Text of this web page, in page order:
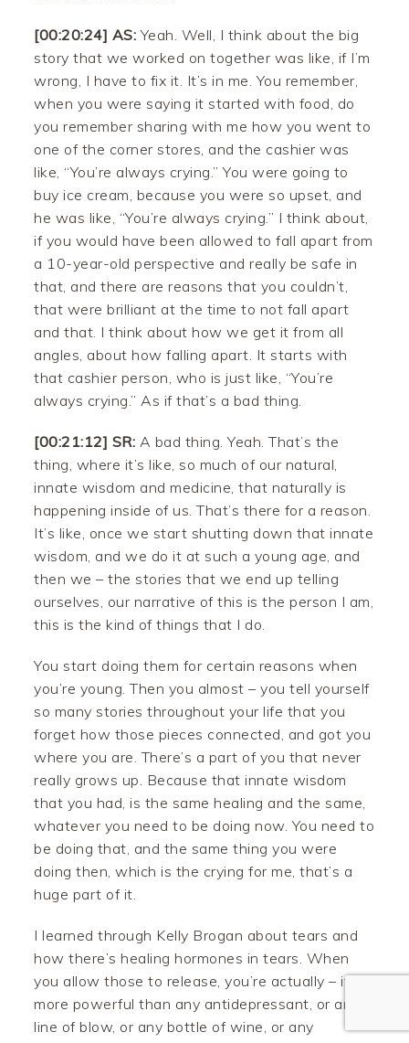
[00:20:24] AS: Yeah. Well, I think about the big
story that we worked on together was like, if I’m
wrong, I have to fix it. It’s in me. You remember,
when you were saying it started with food, do
you remember sharing with me how you went to
one of the corner stores, and the cashier was
like, “You’re always crying.” You were going to
buy ice cream, because you were so upset, and
he was like, “You’re always crying.” I think about,
if you would have been allowed to fall apart from
a 10-year-old perspective and really be safe in
that, and there are reasons that you couldn’t,
that were brilliant at the time to not fall apart
and that. I think about how we get it from all
angles, about how falling apart. It starts with
that cashier person, who is just like, “You’re
always crying.” As if that’s a bad thing.
[00:21:12] SR: A bad thing. Yeah. That’s the
thing, where it’s like, so much of our natural,
innate wisdom and medicine, that naturally is
happening inside of us. That’s there for a reason.
It’s like, once we start shutting down that innate
wisdom, and we do it at such a young age, and
then we – the stories that we end up telling
ourselves, our narrative of this is the person I am,
this is the kind of things that I do.
You start doing them for certain reasons when
you’re young. Then you almost – you tell yourself
so many stories throughout your life that you
forget how those pieces connected, and got you
where you are. There’s a part of you that never
really grows up. Because that innate wisdom
that you had, is the same healing and the same,
whatever you need to be doing now. You need to
be doing that, and the same thing you were
doing then, which is the crying for me, that’s a
huge part of it.
I learned through Kelly Brogan about tears and
how there’s healing hormones in tears. When
you allow those to release, you’re actually – it’s
more powerful than any antidepressant, or any
line of blow, or any bottle of wine, or any
Facebook
Twitter
Gmail